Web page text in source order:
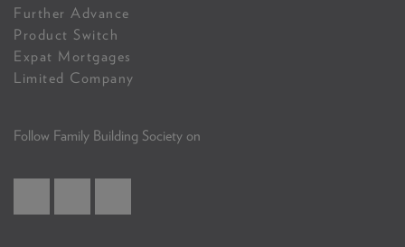
Further Advance
Product Switch
Expat Mortgages
Limited Company
Follow Family Building Society on